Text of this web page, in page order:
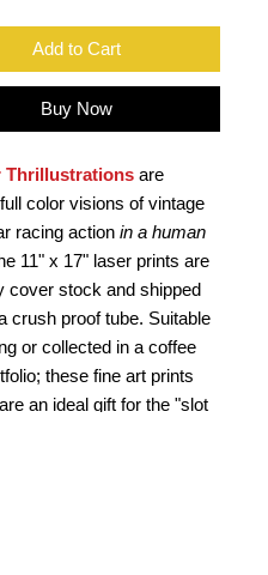
Add to Cart
Buy Now
Thrillustrations are
color visions of vintage
racing action in a human
11" x 17" laser prints are
cover stock and shipped
crush proof tube. Suitable
or collected in a coffee
these fine art prints
an ideal gift for the "slot